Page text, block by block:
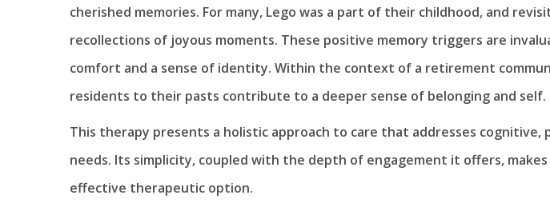
cherished memories. For many, Lego was a part of their childhood, and
recollections of joyous moments. These positive memory triggers are
comfort and a sense of identity. Within the context of a retirement
residents to their pasts contribute to a deeper sense of belonging and self.
This therapy presents a holistic approach to care that addresses cognitive,
needs. Its simplicity, coupled with the depth of engagement it offers,
effective therapeutic option.